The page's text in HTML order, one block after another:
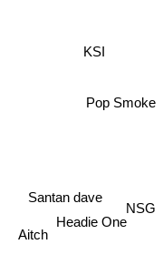
Aitch
Santan dave
Headie One
Pop Smoke
KSI
NSG